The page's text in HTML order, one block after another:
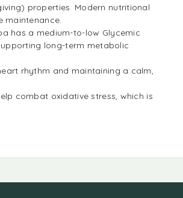
properties. Modern nutritional
maintenance.
has a medium-to-low Glycemic
long-term metabolic
rhythm and maintaining a calm,
combat oxidative stress, which is